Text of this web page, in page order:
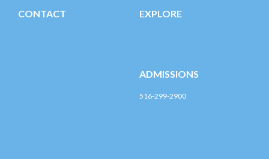
CONTACT EXPLORE
ADMISSIONS
516-299-2900